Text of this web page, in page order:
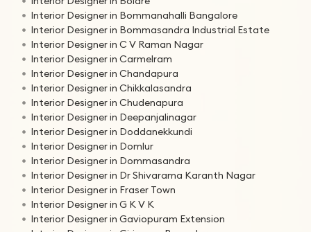
Interior Designer in Bommanahalli Bangalore
Interior Designer in Bommasandra Industrial Estate
Interior Designer in C V Raman Nagar
Interior Designer in Carmelram
Interior Designer in Chandapura
Interior Designer in Chikkalasandra
Interior Designer in Chudenapura
Interior Designer in Deepanjalinagar
Interior Designer in Doddanekkundi
Interior Designer in Domlur
Interior Designer in Dommasandra
Interior Designer in Dr Shivarama Karanth Nagar
Interior Designer in Fraser Town
Interior Designer in G K V K
Interior Designer in Gaviopuram Extension